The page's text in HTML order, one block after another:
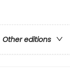
Other editions